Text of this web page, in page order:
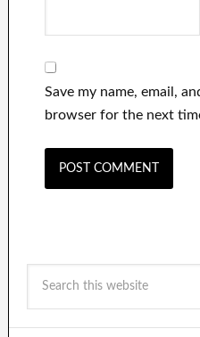
Save my name, email,
browser for the next